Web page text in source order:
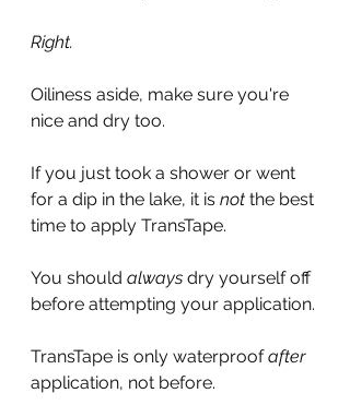
Right.
Oiliness aside, make sure you're
nice and dry too.
If you just took a shower or went
for a dip in the lake, it is not the best
time to apply TransTape.
You should always dry yourself off
before attempting your application.
TransTape is only waterproof after
application, not before.